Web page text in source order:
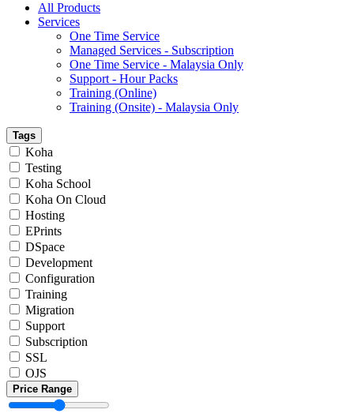
All Products
Services
One Time Service
Managed Services - Subscription
One Time Service - Malaysia Only
Support - Hour Packs
Training (Online)
Training (Onsite) - Malaysia Only
Tags
Koha
Testing
Koha School
Koha On Cloud
Hosting
EPrints
DSpace
Development
Configuration
Training
Migration
Support
Subscription
SSL
OJS
Price Range